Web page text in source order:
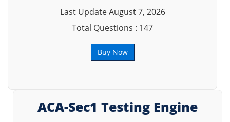
Last Update August 7, 2026
Total Questions : 147
Buy Now
ACA-Sec1 Testing Engine